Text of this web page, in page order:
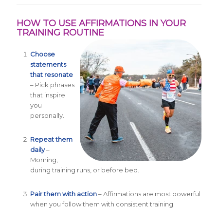
HOW TO USE AFFIRMATIONS IN YOUR
TRAINING ROUTINE
Choose
statements
that resonate
– Pick phrases
that inspire
you
personally.
Repeat them
daily–
Morning,
during training runs, or before bed.
Pair them with action– Affirmations are most powerful
when you follow them with consistent training.